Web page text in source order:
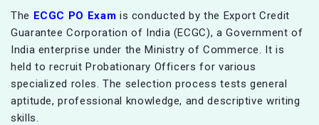
The ECGC PO Exam is conducted by the Export Credit
Guarantee Corporation of India (ECGC), a Government of
India enterprise under the Ministry of Commerce. It is
held to recruit Probationary Officers for various
specialized roles. The selection process tests general
aptitude, professional knowledge, and descriptive writing
skills.